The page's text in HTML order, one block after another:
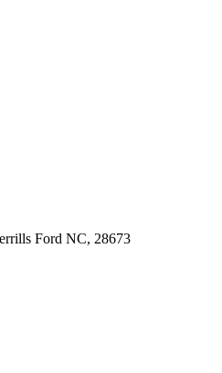
Ford NC, 28673